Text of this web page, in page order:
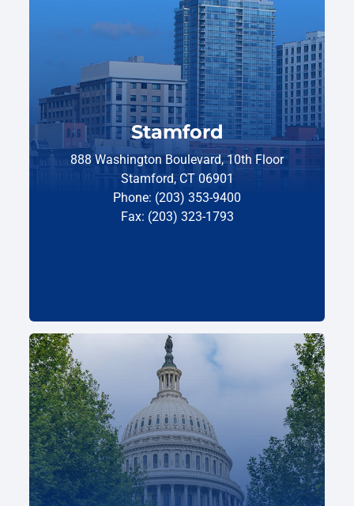
Stamford
888 Washington Boulevard, 10th Floor
Stamford, CT 06901
Phone: (203) 353-9400
Fax: (203) 323-1793